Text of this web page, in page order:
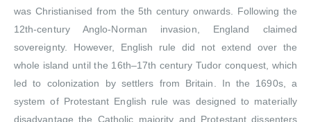
was Christianised from the 5th century onwards. Following the
12th-century Anglo-Norman invasion, England claimed
sovereignty. However, English rule did not extend over the
whole island until the 16th–17th century Tudor conquest, which
led to colonization by settlers from Britain. In the 1690s, a
system of Protestant English rule was designed to materially
disadvantage the Catholic majority and Protestant dissenters